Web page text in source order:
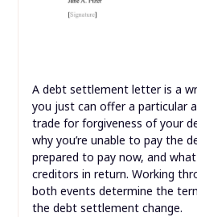
A debt settlement letter is a
you just can offer a particular
trade for forgiveness of your
why you’re unable to pay the
prepared to pay now, and
creditors in return. Working
both events determine the
the debt settlement change.